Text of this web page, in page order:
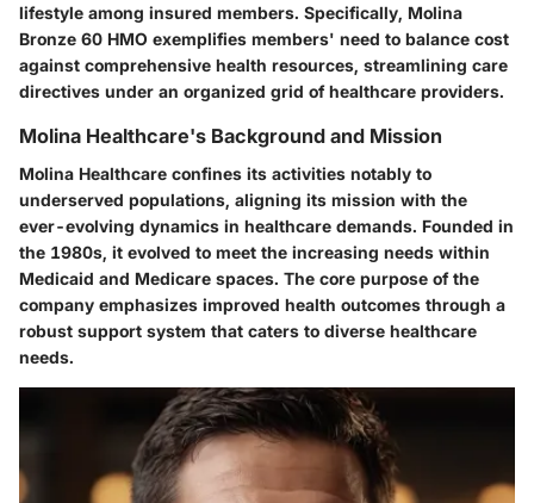
lifestyle among insured members. Specifically, Molina
Bronze 60 HMO exemplifies members' need to balance cost
against comprehensive health resources, streamlining care
directives under an organized grid of healthcare providers.
Molina Healthcare's Background and Mission
Molina Healthcare confines its activities notably to
underserved populations, aligning its mission with the
ever-evolving dynamics in healthcare demands. Founded in
the 1980s, it evolved to meet the increasing needs within
Medicaid and Medicare spaces. The core purpose of the
company emphasizes improved health outcomes through a
robust support system that caters to diverse healthcare
needs.